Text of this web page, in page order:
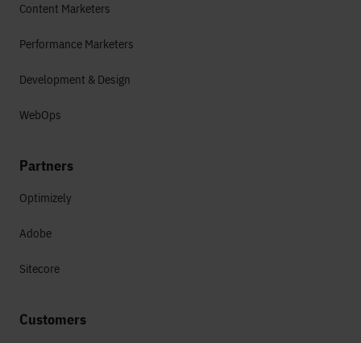
Content Marketers
Performance Marketers
Development & Design
WebOps
Partners
Optimizely
Adobe
Sitecore
Customers